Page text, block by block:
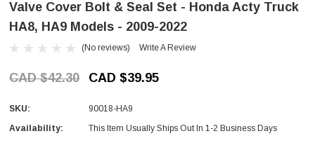
Valve Cover Bolt & Seal Set - Honda Acty Truck
HA8, HA9 Models - 2009-2022
(No reviews) Write A Review
CAD $42.30 CAD $39.95
SKU:
90018-HA9
Availability:
This Item Usually Ships Out In 1-2 Business Days